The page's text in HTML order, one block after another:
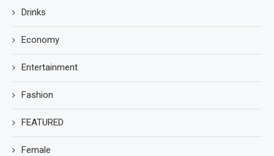
Drinks
Economy
Entertainment
Fashion
FEATURED
Female